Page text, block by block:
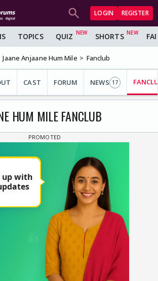
LOGIN REGISTER
TOPICS QUIZ SHORTS
Jaane Anjaane Hum Mile Fanclub
CAST FORUM NEWS 17
HUM MILE FANCLUB